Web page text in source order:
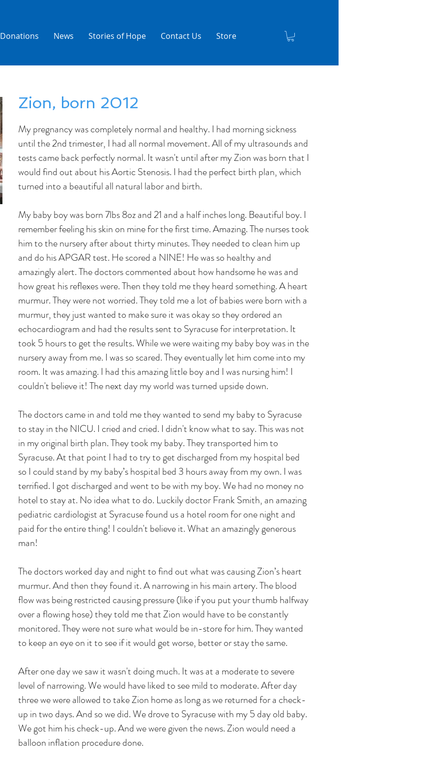
Donations News Stories of Hope Contact Us Store
Zion, born 2012
My pregnancy was completely normal and healthy. I had morning sickness
until the 2nd trimester, I had all normal movement. All of my ultrasounds and
tests came back perfectly normal. It wasn't until after my Zion was born that I
would find out about his Aortic Stenosis. I had the perfect birth plan, which
turned into a beautiful all natural labor and birth.
My baby boy was born 7lbs 8oz and 21 and a half inches long. Beautiful boy. I
remember feeling his skin on mine for the first time. Amazing. The nurses took
him to the nursery after about thirty minutes. They needed to clean him up
and do his APGAR test. He scored a NINE! He was so healthy and
amazingly alert. The doctors commented about how handsome he was and
how great his reflexes were. Then they told me they heard something. A heart
murmur. They were not worried. They told me a lot of babies were born with a
murmur, they just wanted to make sure it was okay so they ordered an
echocardiogram and had the results sent to Syracuse for interpretation. It
took 5 hours to get the results. While we were waiting my baby boy was in the
nursery away from me. I was so scared. They eventually let him come into my
room. It was amazing. I had this amazing little boy and I was nursing him! I
couldn't believe it! The next day my world was turned upside down.
The doctors came in and told me they wanted to send my baby to Syracuse
to stay in the NICU. I cried and cried. I didn't know what to say. This was not
in my original birth plan. They took my baby. They transported him to
Syracuse. At that point I had to try to get discharged from my hospital bed
so I could stand by my baby’s hospital bed 3 hours away from my own. I was
terrified. I got discharged and went to be with my boy. We had no money no
hotel to stay at. No idea what to do. Luckily doctor Frank Smith, an amazing
pediatric cardiologist at Syracuse found us a hotel room for one night and
paid for the entire thing! I couldn't believe it. What an amazingly generous
man!
The doctors worked day and night to find out what was causing Zion’s heart
murmur. And then they found it. A narrowing in his main artery. The blood
flow was being restricted causing pressure (like if you put your thumb halfway
over a flowing hose) they told me that Zion would have to be constantly
monitored. They were not sure what would be in-store for him. They wanted
to keep an eye on it to see if it would get worse, better or stay the same.
After one day we saw it wasn't doing much. It was at a moderate to severe
level of narrowing. We would have liked to see mild to moderate. After day
three we were allowed to take Zion home as long as we returned for a check-
up in two days. And so we did. We drove to Syracuse with my 5 day old baby.
We got him his check-up. And we were given the news. Zion would need a
balloon inflation procedure done.